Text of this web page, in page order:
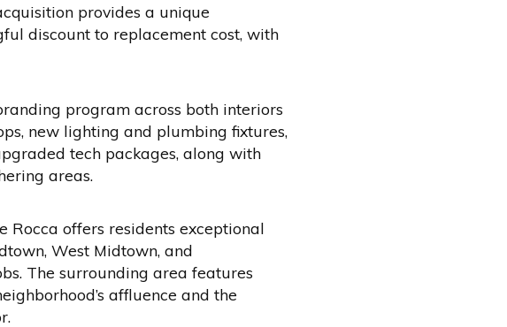
provides a unique
discount to replacement cost, with
program across both interiors
new lighting and plumbing fixtures,
tech packages, along with
areas.
Rocca offers residents exceptional
West Midtown, and
The surrounding area features
affluence and the